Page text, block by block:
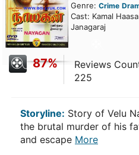
Genre: Crime
Cast: Kamal
Janagaraj
87%
Reviews
225
Storyline: Story of Velu
the brutal murder of his
and escape More